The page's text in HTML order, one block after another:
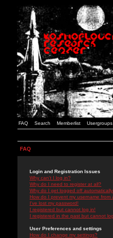
FAQ Search Memberlist Usergroups
FAQ
Login and Registration Issues
Why can't I log in?
Why do I need to register at all?
Why do I get logged off
How do I prevent my username
I've lost my password!
I registered but cannot log in!
I registered in the past but cannot
User Preferences and settings
How do I change my settings?